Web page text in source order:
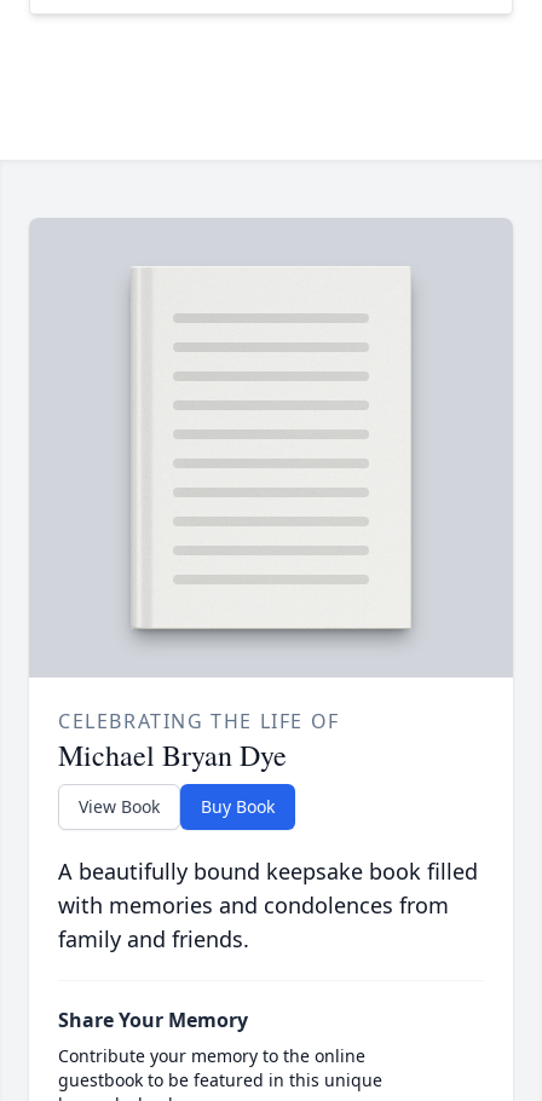
CELEBRATING THE LIFE OF
Michael Bryan Dye
View Book Buy Book
A beautifully bound keepsake book filled
with memories and condolences from
family and friends.
Share Your Memory
Contribute your memory to the online
guestbook to be featured in this unique